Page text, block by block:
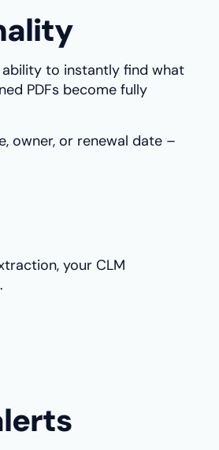
to instantly find what
PDFs become fully
owner, or renewal date –
your CLM